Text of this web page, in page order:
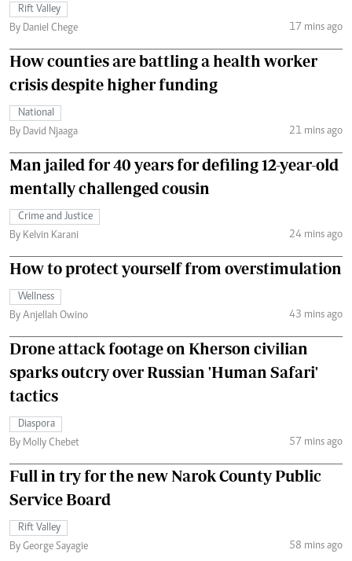
Rift Valley
By Daniel Chege
17 mins ago
How counties are battling a health worker
crisis despite higher funding
National
By David Njaaga
21 mins ago
Man jailed for 40 years for defiling 12-year-old
mentally challenged cousin
Crime and Justice
By Kelvin Karani
24 mins ago
How to protect yourself from overstimulation
Wellness
By Anjellah Owino
43 mins ago
Drone attack footage on Kherson civilian
sparks outcry over Russian 'Human Safari'
tactics
Diaspora
By Molly Chebet
57 mins ago
Full in try for the new Narok County Public
Service Board
Rift Valley
By George Sayagie
58 mins ago